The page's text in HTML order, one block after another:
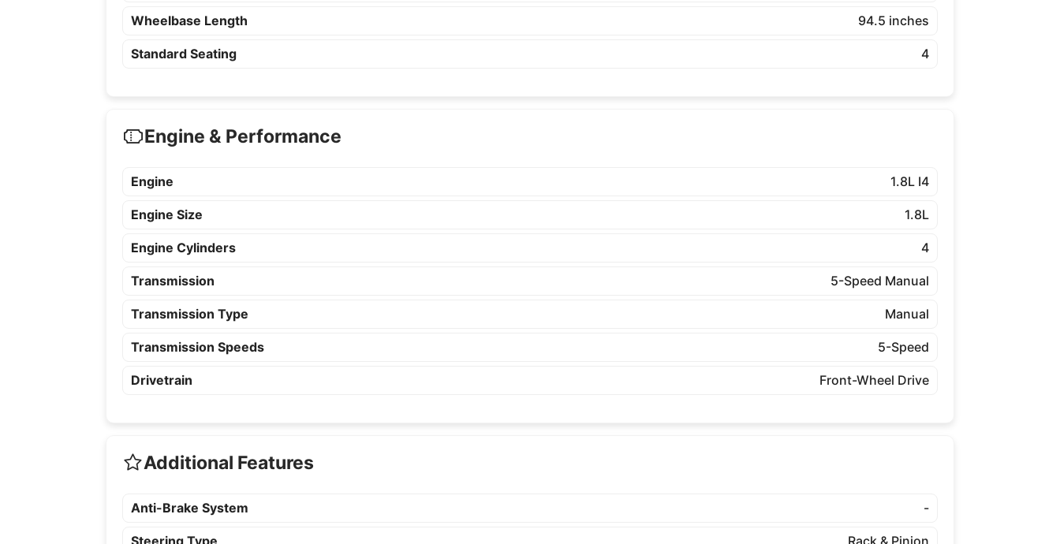
Wheelbase Length 94.5 inches
Standard Seating 4
Engine & Performance
Engine 1.8L I4
Engine Size 1.8L
Engine Cylinders 4
Transmission 5-Speed Manual
Transmission Type Manual
Transmission Speeds 5-Speed
Drivetrain Front-Wheel Drive
Additional Features
Anti-Brake System -
Steering Type Rack & Pinion